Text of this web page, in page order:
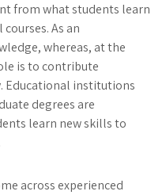
from what students learn
As an
whereas, at the
is to contribute
Educational institutions
degrees are
learn new skills to
across experienced